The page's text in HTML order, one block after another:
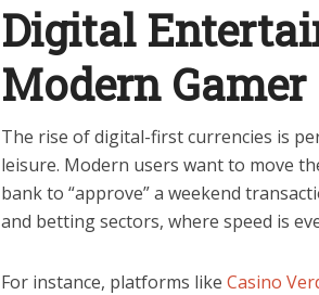
Digital
Modern Gamer
The rise of digital-first currencies is
leisure. Modern users want to move
bank to “approve” a weekend
and betting sectors, where speed is
For instance, platforms like Casino